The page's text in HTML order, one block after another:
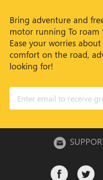
Bring adventure and
motor running To
Ease your worries
comfort on the road,
looking for!